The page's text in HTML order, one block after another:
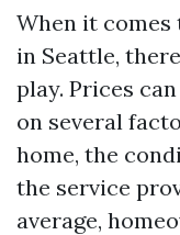
When it
in Seattle,
play. Prices
on several
home, the
the service
average,